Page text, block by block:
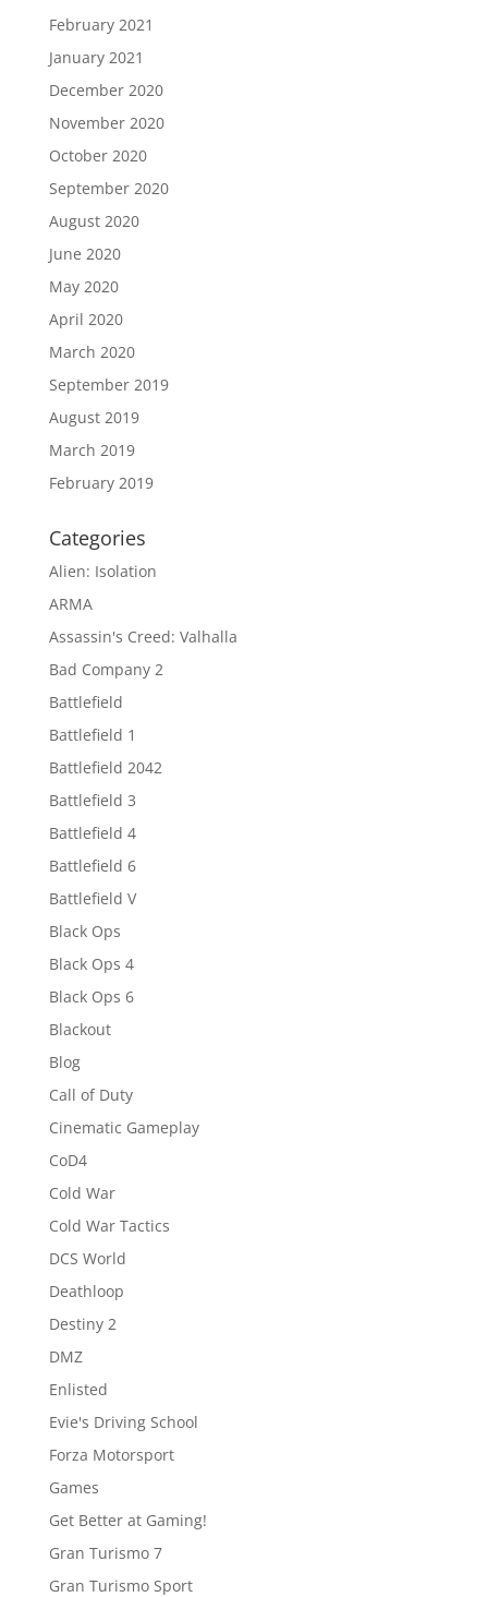
February 2021
January 2021
December 2020
November 2020
October 2020
September 2020
August 2020
June 2020
May 2020
April 2020
March 2020
September 2019
August 2019
March 2019
February 2019
Categories
Alien: Isolation
ARMA
Assassin's Creed: Valhalla
Bad Company 2
Battlefield
Battlefield 1
Battlefield 2042
Battlefield 3
Battlefield 4
Battlefield 6
Battlefield V
Black Ops
Black Ops 4
Black Ops 6
Blackout
Blog
Call of Duty
Cinematic Gameplay
CoD4
Cold War
Cold War Tactics
DCS World
Deathloop
Destiny 2
DMZ
Enlisted
Evie's Driving School
Forza Motorsport
Games
Get Better at Gaming!
Gran Turismo 7
Gran Turismo Sport